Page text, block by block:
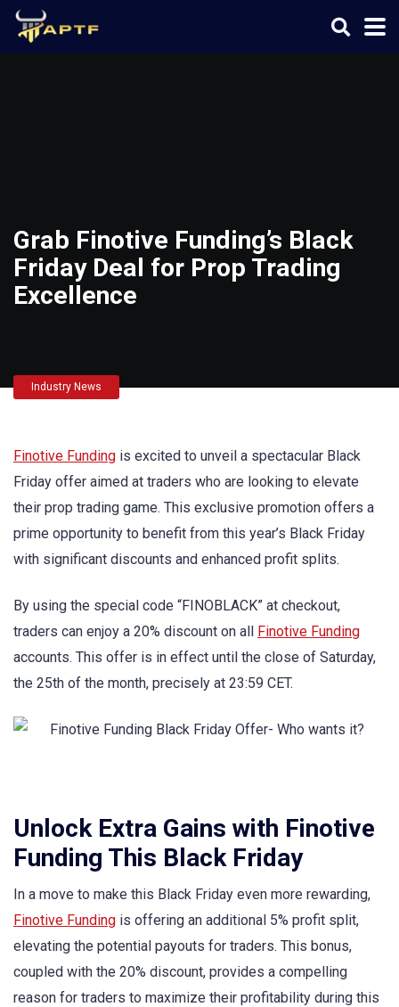
Grab Finotive Funding’s Black
Friday Deal for Prop Trading
Excellence
Industry News
Finotive Funding is excited to unveil a spectacular Black
Friday offer aimed at traders who are looking to elevate
their prop trading game. This exclusive promotion offers a
prime opportunity to benefit from this year’s Black Friday
with significant discounts and enhanced profit splits.
By using the special code “FINOBLACK” at checkout,
traders can enjoy a 20% discount on all
Finotive Funding
accounts. This offer is in effect until the close of Saturday,
the 25th of the month, precisely at 23:59 CET.
Unlock Extra Gains with Finotive
Funding This Black Friday
In a move to make this Black Friday even more rewarding,
Finotive Funding is offering an additional 5% profit split,
elevating the potential payouts for traders. This bonus,
coupled with the 20% discount, provides a compelling
reason for traders to maximize their profitability during this